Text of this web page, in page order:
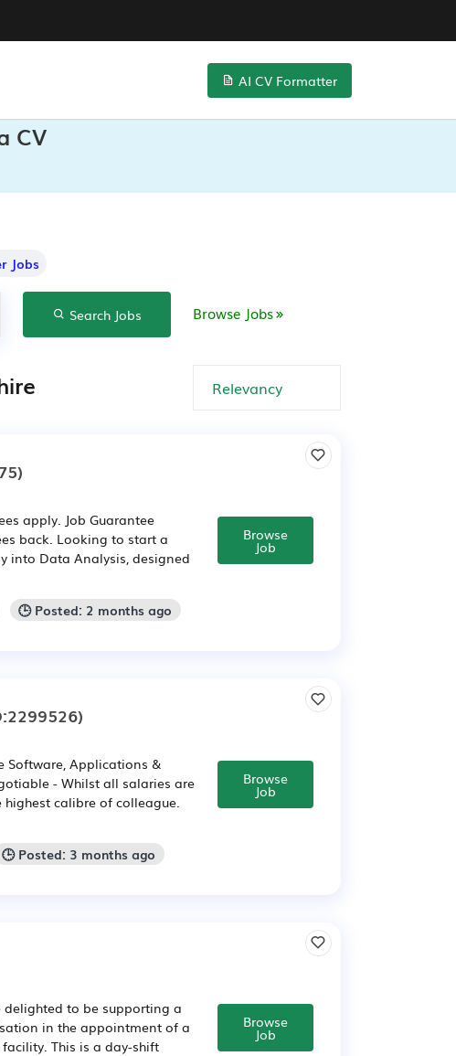
AI CV Formatter
CV
Jobs
Search Jobs Browse Jobs
apply. Job Guarantee
back. Looking to start a
into Data Analysis, designed
🕒 Posted: 2 months ago
Browse
Job
Software, Applications &
- Whilst all salaries are
calibre of colleague.
🕒 Posted: 3 months ago
Browse
Job
to be supporting a
in the appointment of a
This is a day-shift
Browse
Job